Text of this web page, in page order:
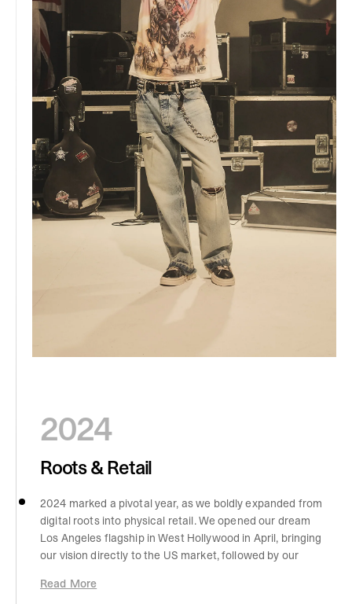
2024
Roots & Retail
2024 marked a pivotal year, as we boldly expanded from
digital roots into physical retail. We opened our dream
Los Angeles flagship in West Hollywood in April, bringing
our vision directly to the US market, followed by our
records with the highest single-day sales in brand history.
Read More